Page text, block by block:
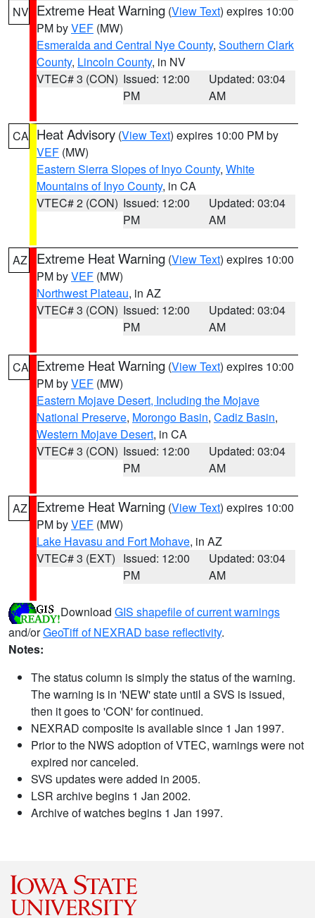
NV Extreme Heat Warning (View Text) expires 10:00
PM byVEF (MW)
Esmeralda and Central Nye County, Southern Clark
County, Lincoln County, in NV
VTEC# 3 (CON) Issued: 12:00
PM
Updated: 03:04
AM
CA Heat Advisory (View Text) expires 10:00 PM by
VEF (MW)
Eastern Sierra Slopes of Inyo County, White
Mountains of Inyo County, in CA
VTEC# 2 (CON) Issued: 12:00
PM
Updated: 03:04
AM
AZ Extreme Heat Warning (View Text) expires 10:00
PM byVEF (MW)
Northwest Plateau, in AZ
VTEC# 3 (CON) Issued: 12:00
PM
Updated: 03:04
AM
CA Extreme Heat Warning (View Text) expires 10:00
PM byVEF (MW)
Eastern Mojave Desert, Including the Mojave
National Preserve, Morongo Basin, Cadiz Basin,
Western Mojave Desert, in CA
VTEC# 3 (CON) Issued: 12:00
PM
Updated: 03:04
AM
AZ Extreme Heat Warning (View Text) expires 10:00
PM byVEF (MW)
Lake Havasu and Fort Mohave, in AZ
VTEC# 3 (EXT) Issued: 12:00
PM
Updated: 03:04
AM
Download GIS shapefile of current warnings
and/orGeoTiff of NEXRAD base reflectivity.
Notes:
The status column is simply the status of the warning.
The warning is in 'NEW' state until a SVS is issued,
then it goes to 'CON' for continued.
NEXRAD composite is available since 1 Jan 1997.
Prior to the NWS adoption of VTEC, warnings were not
expired nor canceled.
SVS updates were added in 2005.
LSR archive begins 1 Jan 2002.
Archive of watches begins 1 Jan 1997.